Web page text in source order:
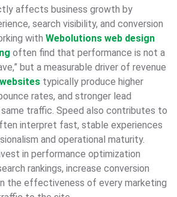
affects business growth by
search visibility, and conversion
with Webolutions web design
often find that performance is not a
but a measurable driver of revenue
typically produce higher
rates, and stronger lead
traffic. Speed also contributes to
interpret fast, stable experiences
and operational maturity.
in performance optimization
rankings, increase conversion
the effectiveness of every marketing
Contact Us